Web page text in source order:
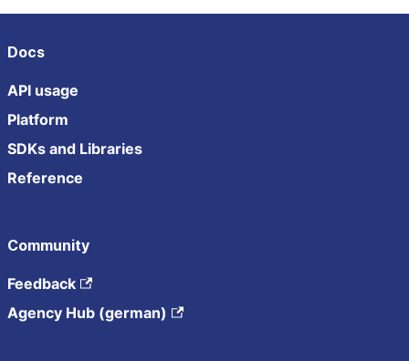
Docs
API usage
Platform
SDKs and Libraries
Reference
Community
Feedback
Agency Hub (german)